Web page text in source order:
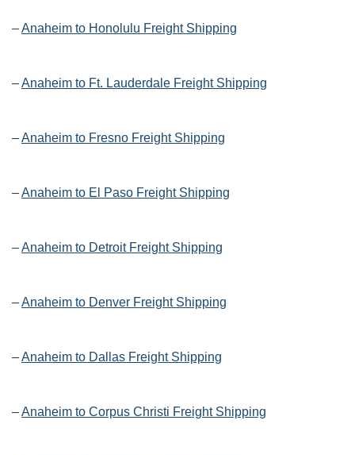
–Anaheim to Honolulu Freight Shipping
–Anaheim to Ft. Lauderdale Freight Shipping
–Anaheim to Fresno Freight Shipping
–Anaheim to El Paso Freight Shipping
–Anaheim to Detroit Freight Shipping
–Anaheim to Denver Freight Shipping
–Anaheim to Dallas Freight Shipping
–Anaheim to Corpus Christi Freight Shipping